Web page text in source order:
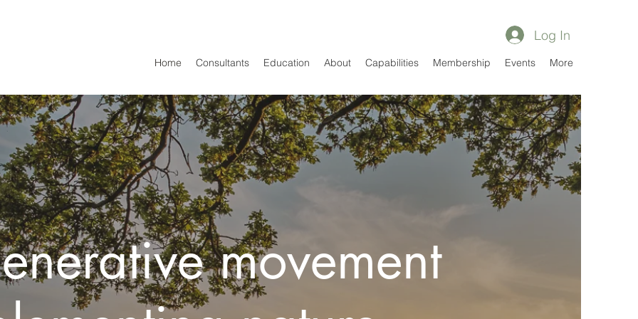
Log In
Home Consultants Education About Capabilities Membership Events More
movement